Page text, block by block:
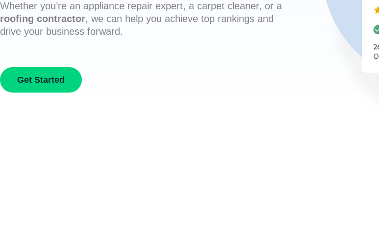
Whether you’re an appliance repair expert, a carpet cleaner, or a
roofing contractor, we can help you achieve top rankings and
drive your business forward.
Get Started